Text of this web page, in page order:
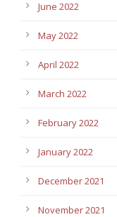
June 2022
May 2022
April 2022
March 2022
February 2022
January 2022
December 2021
November 2021